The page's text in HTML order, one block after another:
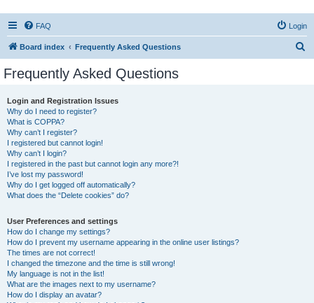
FAQ Login
Board index Frequently Asked Questions
Frequently Asked Questions
Login and Registration Issues
Why do I need to register?
What is COPPA?
Why can’t I register?
I registered but cannot login!
Why can’t I login?
I registered in the past but cannot login any more?!
I’ve lost my password!
Why do I get logged off automatically?
What does the “Delete cookies” do?
User Preferences and settings
How do I change my settings?
How do I prevent my username appearing in the online user listings?
The times are not correct!
I changed the timezone and the time is still wrong!
My language is not in the list!
What are the images next to my username?
How do I display an avatar?